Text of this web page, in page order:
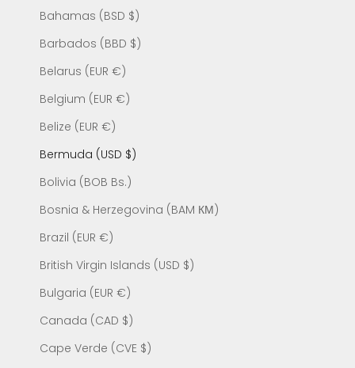
Bahamas (BSD $)
Barbados (BBD $)
Belarus (EUR €)
Belgium (EUR €)
Belize (EUR €)
Bermuda (USD $)
Bolivia (BOB Bs.)
Bosnia & Herzegovina (BAM КМ)
Brazil (EUR €)
British Virgin Islands (USD $)
Bulgaria (EUR €)
Canada (CAD $)
Cape Verde (CVE $)